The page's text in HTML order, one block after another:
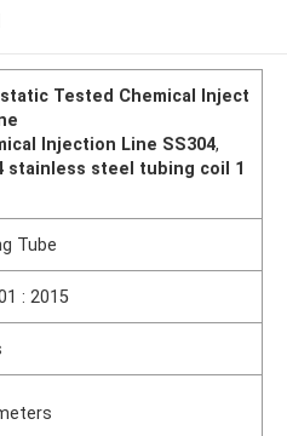
Tested Chemical Inject
Injection Line SS304,
stainless steel tubing coil 1
Tube
: 2015